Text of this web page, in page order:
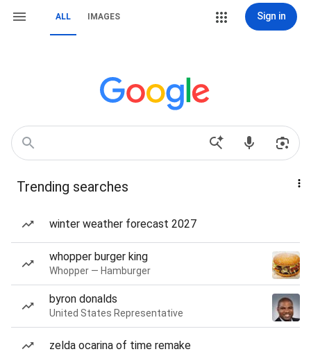
ALL IMAGES Sign in
Trending searches
winter weather forecast 2027
whopper burger king
Whopper — Hamburger
byron donalds
United States Representative
zelda ocarina of time remake